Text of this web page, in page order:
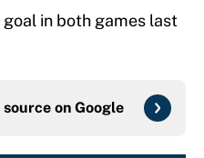
in both games last
on Google